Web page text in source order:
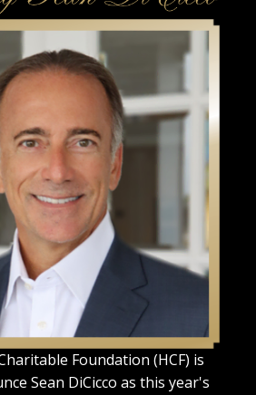
Foundation (HCF) is
Sean DiCicco as this year's